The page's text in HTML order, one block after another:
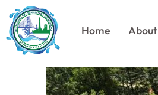
Skip
content
Home About